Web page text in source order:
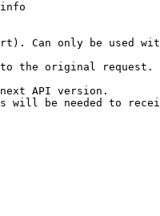
Can only be used
the original request.
API version.
will be needed to